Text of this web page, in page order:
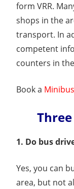
form VRR.
shops in the
transport. In
competent
counters in
Book a
1. Do bus
Yes, you can
area, but not